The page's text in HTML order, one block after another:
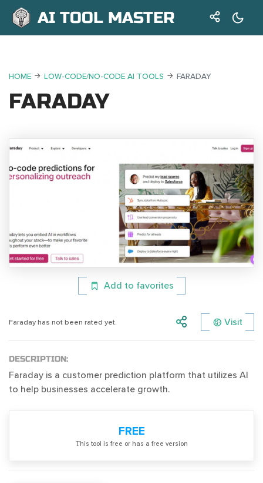
AI TOOL MASTER
HOME LOW-CODE/NO-CODE AI TOOLS FARADAY
FARADAY
Add to favorites
Faraday has not been rated yet. Visit
DESCRIPTION:
Faraday is a customer prediction platform that utilizes AI
to help businesses accelerate growth.
FREE
Тhis tool is free or has a free version